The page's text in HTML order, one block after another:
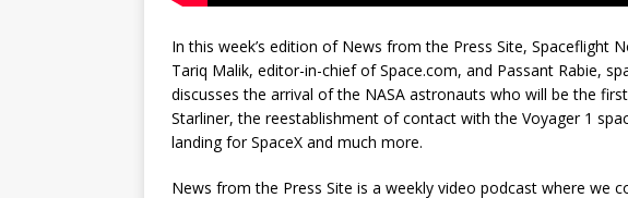
In this week’s edition of News from the Press Site, Spaceflight
Tariq Malik, editor-in-chief of Space.com, and Passant Rabie,
discusses the arrival of the NASA astronauts who will be the
Starliner, the reestablishment of contact with the Voyager 1
landing for SpaceX and much more.
News from the Press Site is a weekly video podcast where we